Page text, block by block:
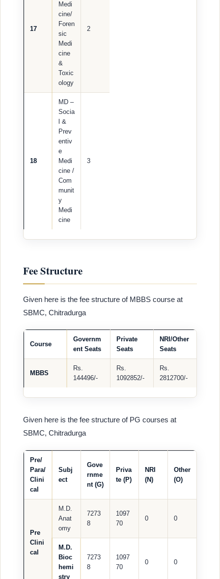
17
Medi
cine/
Foren
sic
Medi
cine
&
Toxic
ology
2
18
MD –
Socia
l &
Prev
entiv
e
Medi
cine /
Com
munit
y
Medi
cine
3
Fee Structure
Given here is the fee structure of MBBS course at
SBMC, Chitradurga
Course
Governm
ent Seats
Private
Seats
NRI/Other
Seats
MBBS
Rs.
144496/-
Rs.
1092852/-
Rs.
2812700/-
Given here is the fee structure of PG courses at
SBMC, Chitradurga
Pre/
Para/
Clini
cal
Subj
ect
Gove
rnme
nt (G)
Priva
te (P)
NRI
(N)
Other
(O)
Pre
Clini
cal
M.D.
Anat
omy
7273
8
1097
70
0 0
M.D.
Bioc
hemi
stry
7273
8
1097
70
0 0